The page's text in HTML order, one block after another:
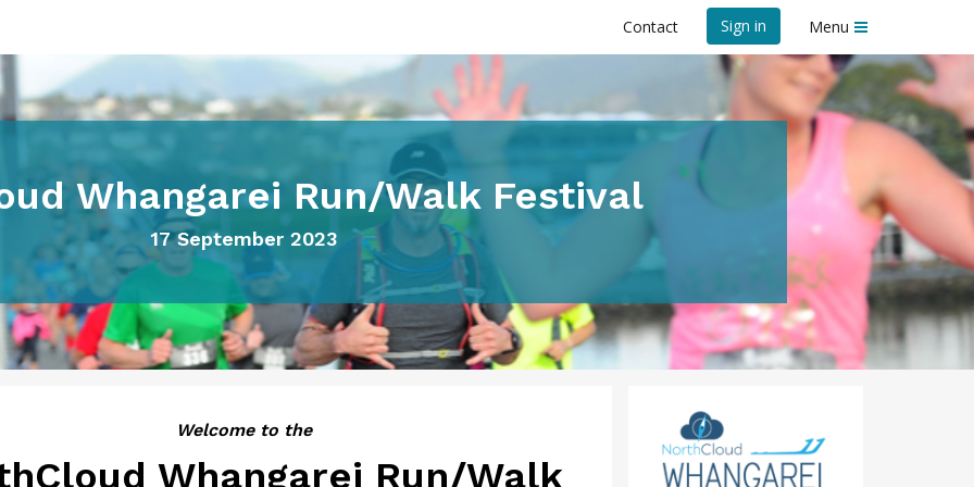
Contact Sign in Menu
Whangarei Run/Walk Festival
17 September 2023
Welcome to the
Whangarei Run/Walk